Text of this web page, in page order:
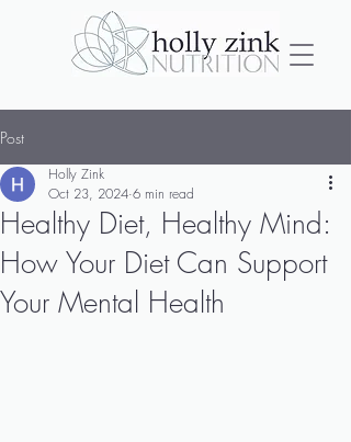
Post
Healthy Diet, Healthy Mind:
How Your Diet Can Support
Your Mental Health
Holly Zink
Oct 23, 2024 6 min read